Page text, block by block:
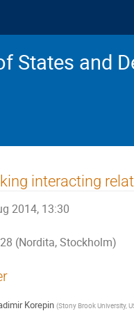
States and
interacting
2014, 13:30
(Nordita, Stockholm)
Korepin (Stony Brook University,